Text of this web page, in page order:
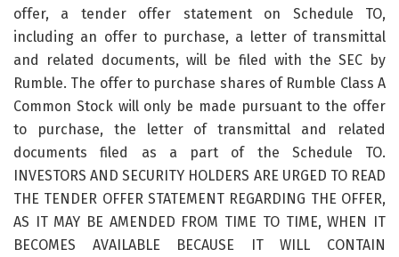
offer, a tender offer statement on Schedule TO,
including an offer to purchase, a letter of transmittal
and related documents, will be filed with the SEC by
Rumble. The offer to purchase shares of Rumble Class A
Common Stock will only be made pursuant to the offer
to purchase, the letter of transmittal and related
documents filed as a part of the Schedule TO.
INVESTORS AND SECURITY HOLDERS ARE URGED TO READ
THE TENDER OFFER STATEMENT REGARDING THE OFFER,
AS IT MAY BE AMENDED FROM TIME TO TIME, WHEN IT
BECOMES AVAILABLE BECAUSE IT WILL CONTAIN